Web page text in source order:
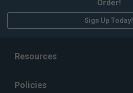
Order!
Sign Up Today!
Resources
Policies